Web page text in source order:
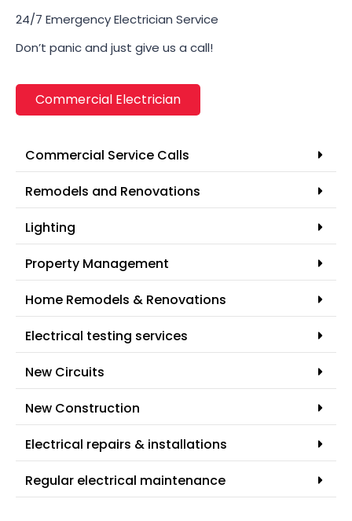
24/7 Emergency Electrician Service
Don’t panic and just give us a call!
Commercial Electrician
Commercial Service Calls
Remodels and Renovations
Lighting
Property Management
Home Remodels & Renovations
Electrical testing services
New Circuits
New Construction
Electrical repairs & installations
Regular electrical maintenance